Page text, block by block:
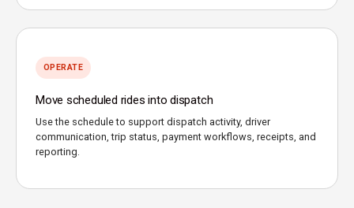
OPERATE
Move scheduled rides into dispatch
Use the schedule to support dispatch activity, driver
communication, trip status, payment workflows, receipts, and
reporting.